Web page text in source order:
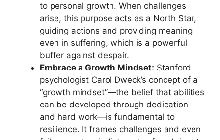
to personal growth. When challenges
arise, this purpose acts as a North Star,
guiding actions and providing meaning
even in suffering, which is a powerful
buffer against despair.
Embrace a Growth Mindset: Stanford
psychologist Carol Dweck’s concept of a
“growth mindset”—the belief that abilities
can be developed through dedication
and hard work—is fundamental to
resilience. It frames challenges and even